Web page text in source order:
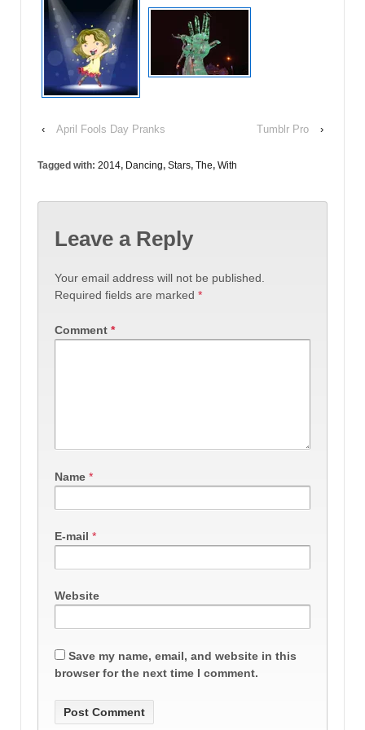
‹ April Fools Day Pranks Tumblr Pro ›
Tagged with: 2014, Dancing, Stars, The, With
Leave a Reply
Your email address will not be published.
Required fields are marked *
Comment *
Name *
E-mail *
Website
Save my name, email, and website in this
browser for the next time I comment.